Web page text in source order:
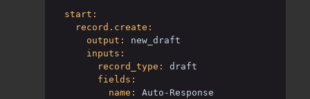
start:
record.create:
output:
new_draft
inputs:
record_type:
draft
fields:
name:
Auto-Response